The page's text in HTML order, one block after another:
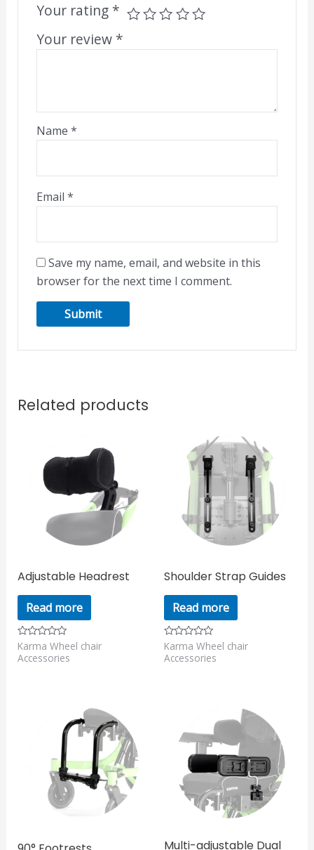
Your rating *
Your review *
Name*
Email*
Save my name, email, and website in this
browser for the next time I comment.
Related products
Adjustable Headrest
Read more
Rated
0
out
Karma Wheel chair
Accessories
Shoulder Strap Guides
Read more
Rated
0
out
Karma Wheel chair
Accessories
Multi-adjustable Dual